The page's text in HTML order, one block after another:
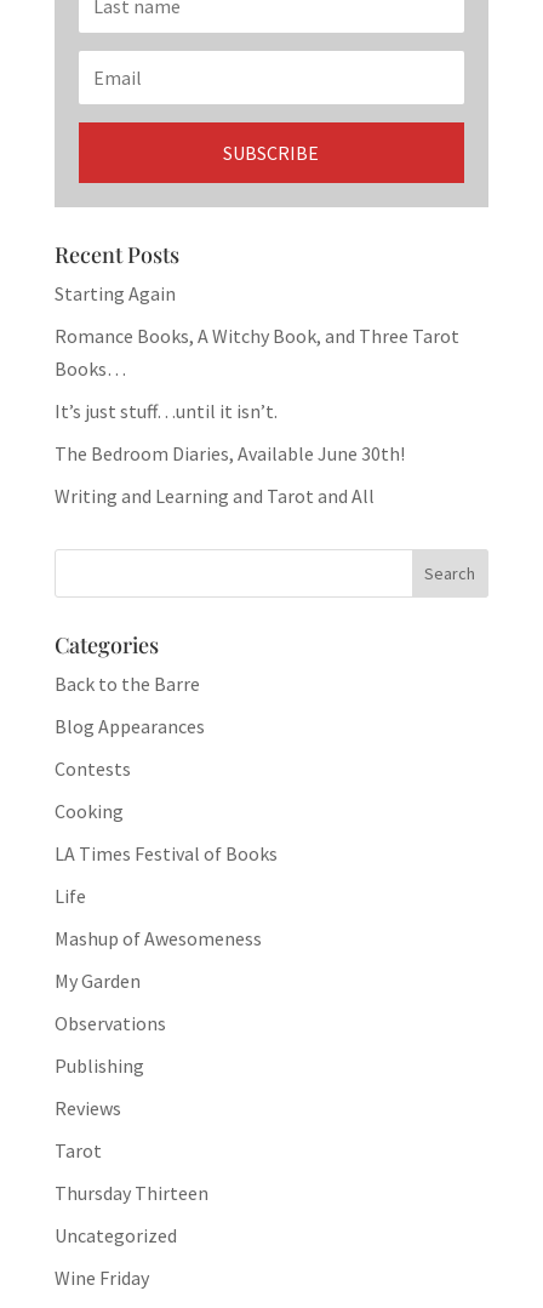
Recent Posts
Starting Again
Romance Books, A Witchy Book, and Three Tarot
Books…
It’s just stuff…until it isn’t.
The Bedroom Diaries, Available June 30th!
Writing and Learning and Tarot and All
Categories
Back to the Barre
Blog Appearances
Contests
Cooking
LA Times Festival of Books
Life
Mashup of Awesomeness
My Garden
Observations
Publishing
Reviews
Tarot
Thursday Thirteen
Uncategorized
Wine Friday